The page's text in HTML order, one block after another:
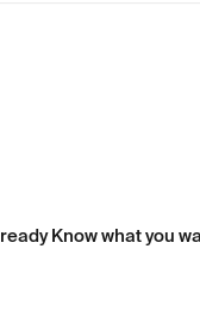
Know what you